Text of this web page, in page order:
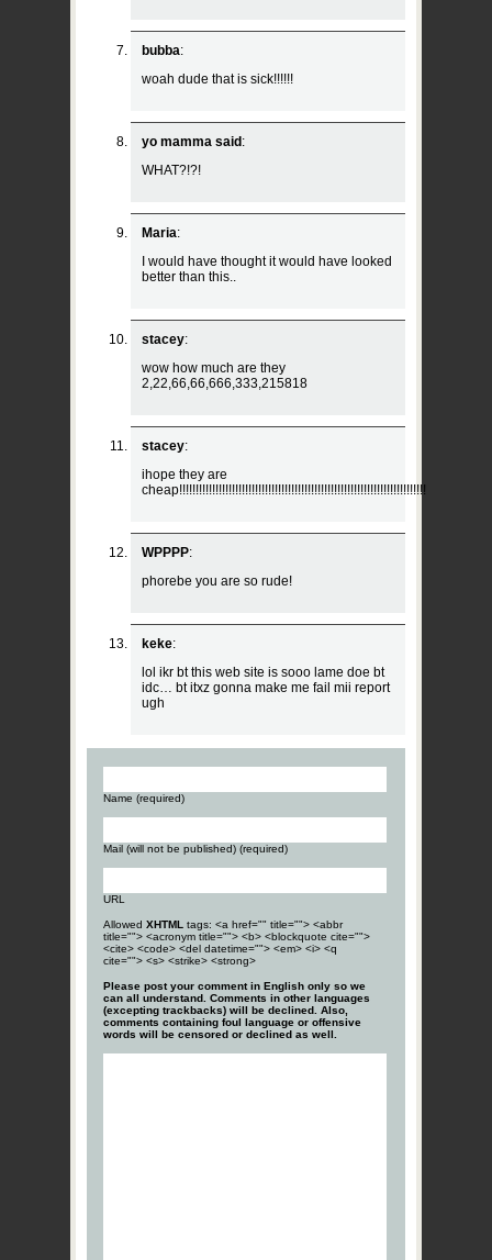
bubba:
woah dude that is sick!!!!!!
yo mamma said :
WHAT?!?!
Maria:
I would have thought it would have looked
better than this..
stacey:
wow how much are they
2,22,66,66,666,333,215818
stacey:
ihope they are
cheap!!!!!!!!!!!!!!!!!!!!!!!!!!!!!!!!!!!!!!!!!!!!!!!!!!!!!!!!!!!!!!!!!!!!!!!!!!!
WPPPP:
phorebe you are so rude!
keke:
lol ikr bt this web site is sooo lame doe bt
idc… bt itxz gonna make me fail mii report
ugh
Name (required)
Mail (will not be published) (required)
URL
Allowed XHTML tags: <a href="" title=""> <abbr
title=""> <acronym title=""> <b> <blockquote cite="">
<cite> <code> <del datetime=""> <em> <i> <q
cite=""> <s> <strike> <strong>
Please post your comment in English only so we
can all understand. Comments in other languages
(excepting trackbacks) will be declined. Also,
comments containing foul language or offensive
words will be censored or declined as well.